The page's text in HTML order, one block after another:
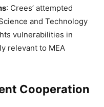
: Crees’ attempted
and Technology
vulnerabilities in
relevant to MEA
Cooperation